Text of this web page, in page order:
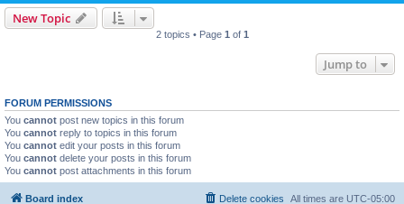
New Topic
2 topics • Page 1 of 1
Jump to
FORUM PERMISSIONS
You cannot post new topics in this forum
You cannot reply to topics in this forum
You cannot edit your posts in this forum
You cannot delete your posts in this forum
You cannot post attachments in this forum
Board index All times are UTC-05:00
Delete cookies